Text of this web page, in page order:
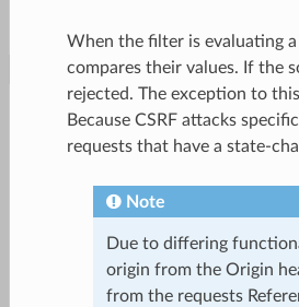
When the filter is evaluating
compares their values. If the
rejected. The exception to
Because CSRF attacks
requests that have a state-
Note
Due to differing
origin from the Origin
from the requests